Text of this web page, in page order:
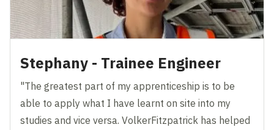
Stephany - Trainee Engineer
"The greatest part of my apprenticeship is to be
able to apply what I have learnt on site into my
studies and vice versa. VolkerFitzpatrick has helped